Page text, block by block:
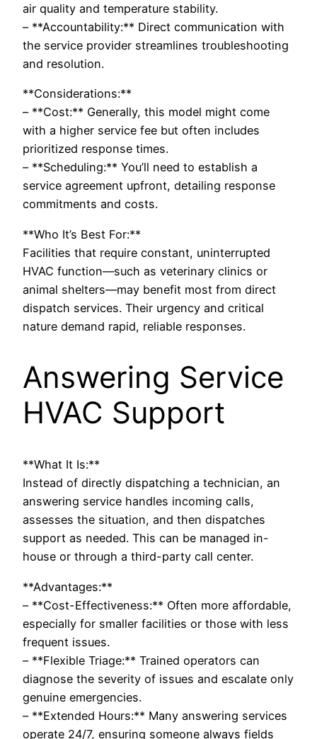
air quality and temperature stability.
– **Accountability:** Direct communication with
the service provider streamlines troubleshooting
and resolution.
**Considerations:**
– **Cost:** Generally, this model might come
with a higher service fee but often includes
prioritized response times.
– **Scheduling:** You’ll need to establish a
service agreement upfront, detailing response
commitments and costs.
**Who It’s Best For:**
Facilities that require constant, uninterrupted
HVAC function—such as veterinary clinics or
animal shelters—may benefit most from direct
dispatch services. Their urgency and critical
nature demand rapid, reliable responses.
Answering Service
HVAC Support
**What It Is:**
Instead of directly dispatching a technician, an
answering service handles incoming calls,
assesses the situation, and then dispatches
support as needed. This can be managed in-
house or through a third-party call center.
**Advantages:**
– **Cost-Effectiveness:** Often more affordable,
especially for smaller facilities or those with less
frequent issues.
– **Flexible Triage:** Trained operators can
diagnose the severity of issues and escalate only
genuine emergencies.
– **Extended Hours:** Many answering services
operate 24/7, ensuring someone always fields